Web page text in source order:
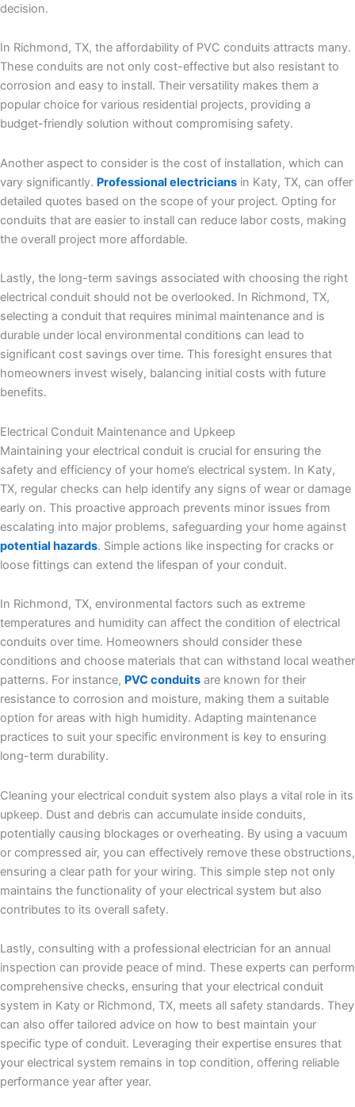
decision.
In Richmond, TX, the affordability of PVC conduits attracts many.
These conduits are not only cost-effective but also resistant to
corrosion and easy to install. Their versatility makes them a
popular choice for various residential projects, providing a
budget-friendly solution without compromising safety.
Another aspect to consider is the cost of installation, which can
vary significantly. Professional electricians in Katy, TX, can offer
detailed quotes based on the scope of your project. Opting for
conduits that are easier to install can reduce labor costs, making
the overall project more affordable.
Lastly, the long-term savings associated with choosing the right
electrical conduit should not be overlooked. In Richmond, TX,
selecting a conduit that requires minimal maintenance and is
durable under local environmental conditions can lead to
significant cost savings over time. This foresight ensures that
homeowners invest wisely, balancing initial costs with future
benefits.
Electrical Conduit Maintenance and Upkeep
Maintaining your electrical conduit is crucial for ensuring the
safety and efficiency of your home’s electrical system. In Katy,
TX, regular checks can help identify any signs of wear or damage
early on. This proactive approach prevents minor issues from
escalating into major problems, safeguarding your home against
potential hazards. Simple actions like inspecting for cracks or
loose fittings can extend the lifespan of your conduit.
In Richmond, TX, environmental factors such as extreme
temperatures and humidity can affect the condition of electrical
conduits over time. Homeowners should consider these
conditions and choose materials that can withstand local weather
patterns. For instance, PVC conduits are known for their
resistance to corrosion and moisture, making them a suitable
option for areas with high humidity. Adapting maintenance
practices to suit your specific environment is key to ensuring
long-term durability.
Cleaning your electrical conduit system also plays a vital role in its
upkeep. Dust and debris can accumulate inside conduits,
potentially causing blockages or overheating. By using a vacuum
or compressed air, you can effectively remove these obstructions,
ensuring a clear path for your wiring. This simple step not only
maintains the functionality of your electrical system but also
contributes to its overall safety.
Lastly, consulting with a professional electrician for an annual
inspection can provide peace of mind. These experts can perform
comprehensive checks, ensuring that your electrical conduit
system in Katy or Richmond, TX, meets all safety standards. They
can also offer tailored advice on how to best maintain your
specific type of conduit. Leveraging their expertise ensures that
your electrical system remains in top condition, offering reliable
performance year after year.